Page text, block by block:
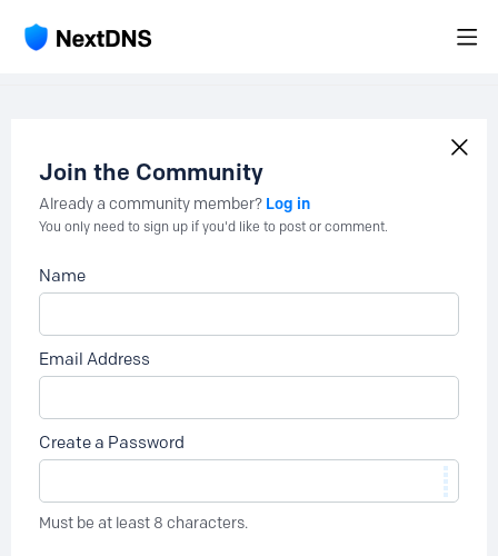
Join the Community
Already a community member? Log in
You only need to sign up if you'd like to post or comment.
Name
Email Address
Create a Password
Must be at least 8 characters.